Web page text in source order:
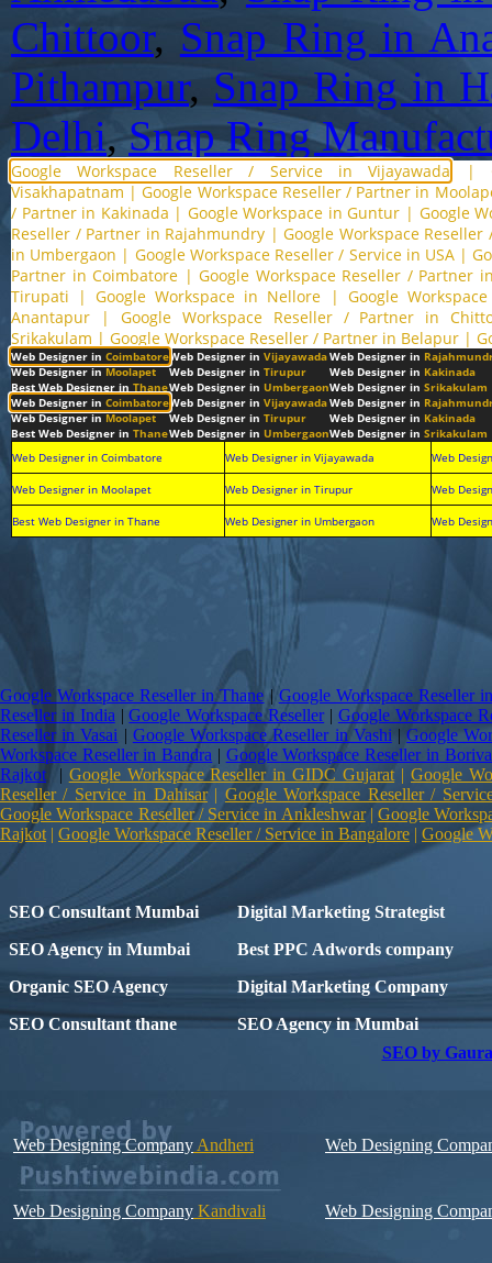
Chittoor, Snap Ring in
Pithampur,Snap Ring in
Delhi,Snap Ring
Google Workspace Reseller / Service in Vijayawada |
Visakhapatnam |Google Workspace Reseller / Partner in
/ Partner in Kakinada | Google Workspace in Guntur | Google
Reseller / Partner in Rajahmundry |Google Workspace
in Umbergaon | Google Workspace Reseller / Service in USA|
Partner in Coimbatore |Google Workspace Reseller / Partner
Tirupati |Google Workspace in Nellore | Google
Anantapur | Google Workspace Reseller / Partner in
Srikakulam | Google Workspace Reseller / Partner in Belapur |
Web Designer in Coimbatore Web Designer in VijayawadaWeb Designer in
Web Designer inMoolapet Web Designer in Tirupur Web Designer in Kakinada
Best Web Designer in ThaneWeb Designer in UmbergaonWeb Designer in Srikakulam
Web Designer in Coimbatore Web Designer in VijayawadaWeb Designer in
Web Designer inMoolapet Web Designer in Tirupur Web Designer in Kakinada
Best Web Designer in ThaneWeb Designer in UmbergaonWeb Designer in Srikakulam
Web Designer in Coimbatore
Web Designer in Vijayawada Web
Web Designer in Moolapet Web Designer in Tirupur Web
Best Web Designer in Thane Web Designer in Umbergaon Web
Google Workspace Reseller in Thane | Google Workspace Reseller
Reseller in India |Google Workspace Reseller | Google Workspace
Reseller in Vasai | Google Workspace Reseller in Vashi |Google
Workspace Reseller in Bandra | Google Workspace Reseller in
Rajkot | Google Workspace Reseller in GIDC Gujarat | Google
Reseller / Service in Dahisar| Google Workspace Reseller /
Google Workspace Reseller / Service in Ankleshwar|Google
Rajkot | Google Workspace Reseller / Service in Bangalore | Google
SEO Consultant Mumbai
Digital Marketing Strategist
SEO Agency in Mumbai
Best PPC Adwords company
Organic SEO Agency
Digital Marketing Company
SEO Consultant thane
SEO Agency in Mumbai
SEO by
Web Designing Company Andheri Web Designing
Web Designing Company Kandivali Web Designing